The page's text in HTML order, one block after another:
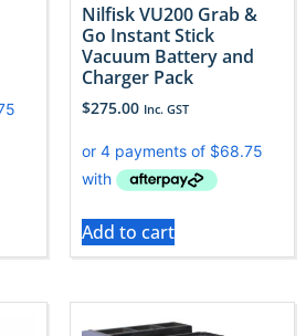
Nilfisk VU200 Grab &
Go Instant Stick
Vacuum Battery and
Charger Pack
$275.00 Inc. GST
Add to cart